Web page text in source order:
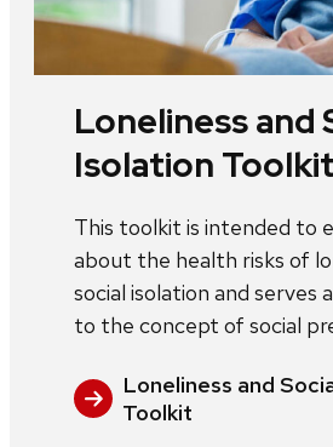
Loneliness and
Isolation Toolkit
This toolkit is intended to
about the health risks of
social isolation and serves
to the concept of social
Loneliness and
Toolkit